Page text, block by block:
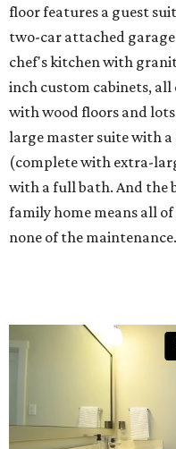
floor features a guest
two-car attached
chef's kitchen with
inch custom cabinets,
with wood floors and
large master suite with
(complete with extra-
with a full bath. And the
family home means all
none of the maintenance.